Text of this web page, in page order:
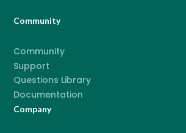
Community
Community
Support
Questions Library
Documentation
Company